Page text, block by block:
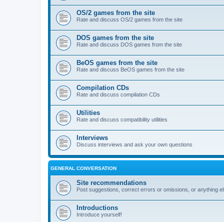
OS/2 games from the site
Rate and discuss OS/2 games from the site
DOS games from the site
Rate and discuss DOS games from the site
BeOS games from the site
Rate and discuss BeOS games from the site
Compilation CDs
Rate and discuss compilation CDs
Utilities
Rate and discuss compatibility utilities
Interviews
Discuss interviews and ask your own questions
GENERAL CONVERSATION
Site recommendations
Post suggestions, correct errors or omissions, or anything
Introductions
Introduce yourself!